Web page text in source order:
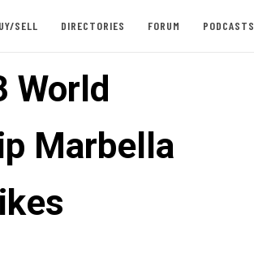
SELL DIRECTORIES FORUM PODCASTS
World
Marbella